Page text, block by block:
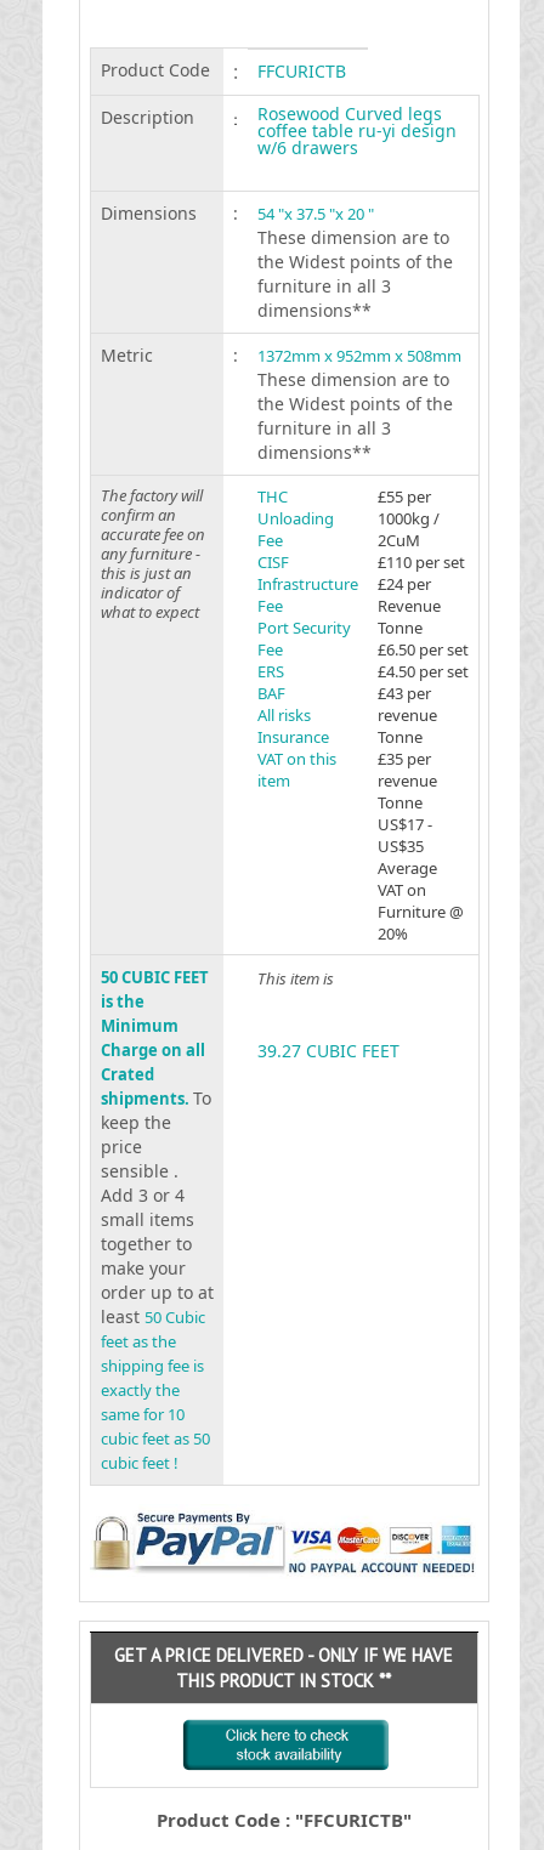
Product Code :
FFCURICTB
Description
: Rosewood Curved legs
coffee table ru-yi design
w/6 drawers
Dimensions : 54 "x 37.5 "x 20 "
These dimension are to
the Widest points of the
furniture in all 3
dimensions**
Metric
: 1372mm x 952mm x 508mm
These dimension are to
the Widest points of the
furniture in all 3
dimensions**
The factory will
confirm an
accurate fee on
any furniture -
this is just an
indicator of
what to expect
THC
Unloading
Fee
CISF
Infrastructure
Fee
Port Security
Fee
ERS
BAF
All risks
Insurance
VAT on this
item
£55 per
1000kg /
2CuM
£110 per set
£24 per
Revenue
Tonne
£6.50 per set
£4.50 per set
£43 per
revenue
Tonne
£35 per
revenue
Tonne
US$17 -
US$35
Average
VAT on
Furniture @
20%
50 CUBIC FEET
is the
Minimum
Charge on all
Crated
shipments. To
keep the
price
sensible .
Add 3 or 4
small items
together to
make your
order up to at
least 50 Cubic
feet as the
shipping fee is
exactly the
same for 10
cubic feet as 50
cubic feet !
This item is
39.27 CUBIC FEET
GET A PRICE DELIVERED - ONLY IF WE HAVE
THIS PRODUCT IN STOCK **
Product Code : "FFCURICTB"